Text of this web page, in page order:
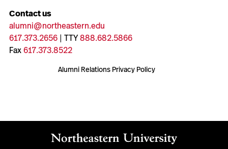
Contact us
alumni@northeastern.edu
617.373.2656| TTY888.682.5866
Fax617.373.8522
Alumni Relations Privacy Policy